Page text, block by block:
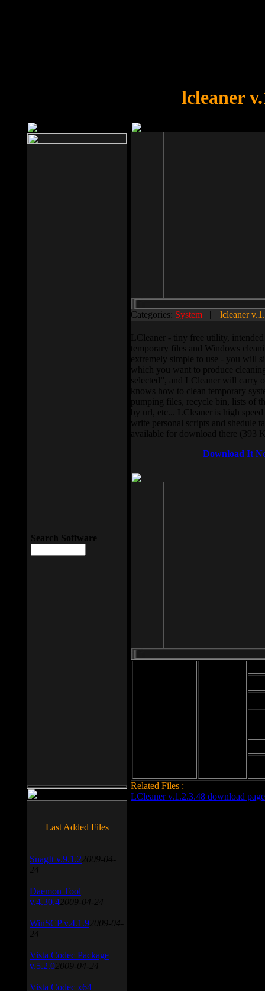
lcleaner
Categories: System || lcleaner
LCleaner - tiny free utility,
temporary files and Windows
extremely simple to use - you will
which you want to produce
selected”, and LCleaner will carry
knows how to clean temporary
pumping files, recycle bin, lists of
by url, etc... LCleaner is high
write personal scripts and shedule
available for download there (393
Download It
Related Files :
LCleaner v.1.2.3.48 download page
Search Software
Last Added Files
SnagIt v.9.1.2 2009-04-
24
Daemon Tool
v.4.30.4 2009-04-24
WinSCP v.4.1.9 2009-04-
24
Vista Codec Package
v.5.2.0 2009-04-24
Vista Codec x64